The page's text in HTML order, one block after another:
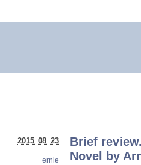
Brief
Novel by
2015 08 23
ernie